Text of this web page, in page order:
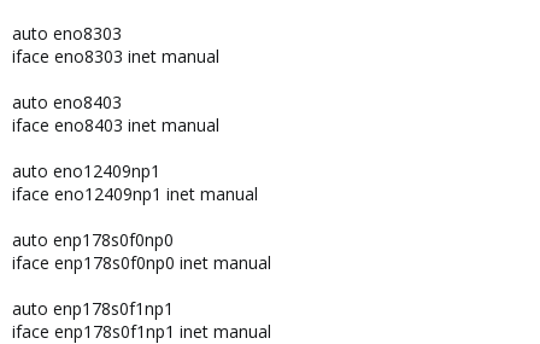
auto eno8303
iface eno8303 inet manual
auto eno8403
iface eno8403 inet manual
auto eno12409np1
iface eno12409np1 inet manual
auto enp178s0f0np0
iface enp178s0f0np0 inet manual
auto enp178s0f1np1
iface enp178s0f1np1 inet manual